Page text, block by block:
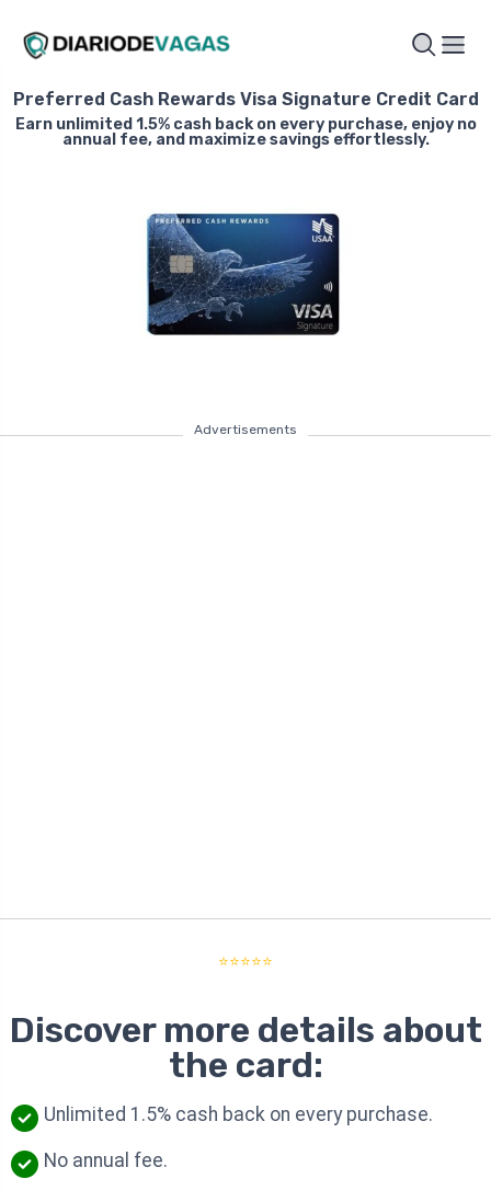
Preferred Cash Rewards Visa Signature Credit Card
Earn unlimited 1.5% cash back on every purchase, enjoy no
annual fee, and maximize savings effortlessly.
Advertisements
⭐⭐⭐⭐⭐
Discover more details about
the card:
Unlimited 1.5% cash back on every purchase.
No annual fee.